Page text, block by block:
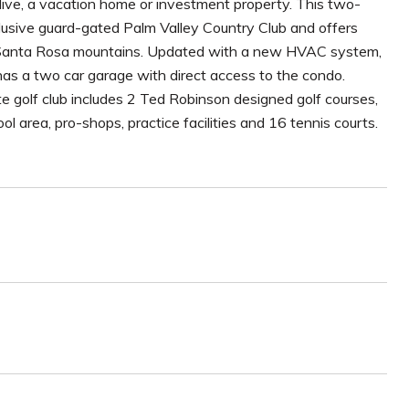
a vacation home or investment property. This two-
guard-gated Palm Valley Country Club and offers
Rosa mountains. Updated with a new HVAC system,
a two car garage with direct access to the condo.
club includes 2 Ted Robinson designed golf courses,
area, pro-shops, practice facilities and 16 tennis courts.